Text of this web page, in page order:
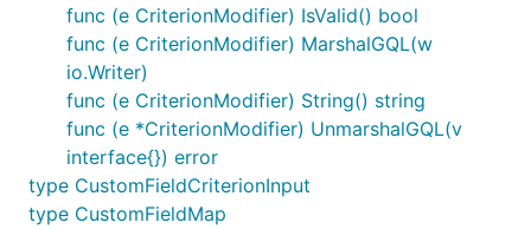
func (e CriterionModifier) IsValid() bool
func (e CriterionModifier) MarshalGQL(w
io.Writer)
func (e CriterionModifier) String() string
func (e *CriterionModifier) UnmarshalGQL(v
interface{}) error
type CustomFieldCriterionInput
type CustomFieldMap